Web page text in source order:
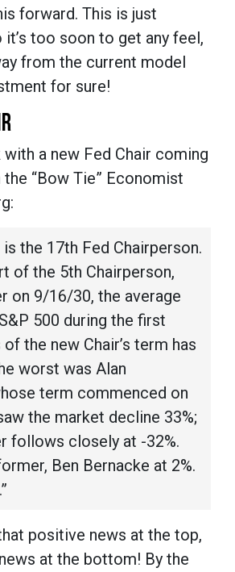
forward. This is just
too soon to get any feel,
from the current model
for sure!
a new Fed Chair coming
“Bow Tie” Economist
is the 17th Fed Chairperson.
of the 5th Chairperson,
on 9/16/30, the average
500 during the first
the new Chair’s term has
worst was Alan
term commenced on
the market decline 33%;
follows closely at -32%.
Ben Bernacke at 2%.
positive news at the top,
at the bottom! By the